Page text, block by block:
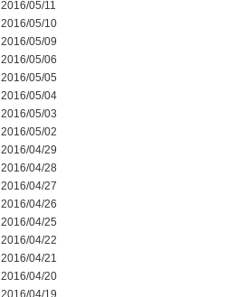
2016/05/11
2016/05/10
2016/05/09
2016/05/06
2016/05/05
2016/05/04
2016/05/03
2016/05/02
2016/04/29
2016/04/28
2016/04/27
2016/04/26
2016/04/25
2016/04/22
2016/04/21
2016/04/20
2016/04/19